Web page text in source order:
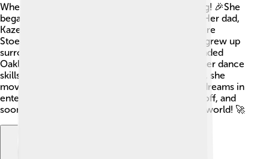
When Zendaya was young, she loved performing! 🎉She
began acting in school plays at just 6 years old. Her dad,
Kazembe Ajamu, is a teacher, and her mom, Claire
Stoermer, worked as a stage manager. Zendaya grew up
surrounded by creativity and charm! 🌈She attended
Oakland School for the Arts, where she honed her dance
skills, especially in ballet and hip-hop. By age 14, she
moved to Los Angeles, California, to chase her dreams in
entertainment. Her passion and hard work paid off, and
soon she was ready to make a big impact in the world! 🚀